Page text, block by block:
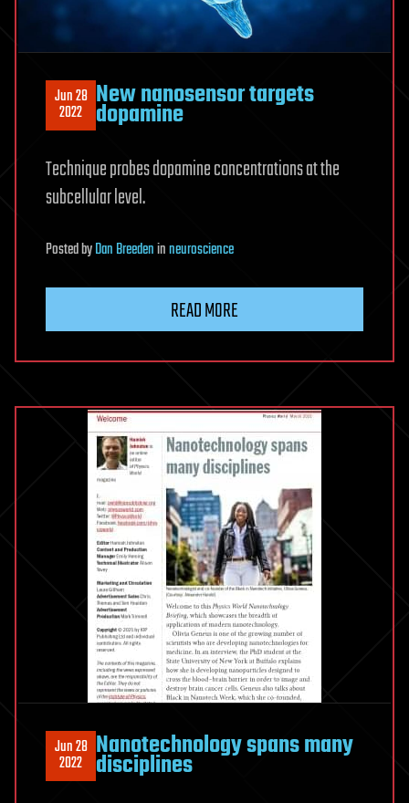
Jun 28
2022 New nanosensor targets
dopamine
Technique probes dopamine concentrations at the
subcellular level.
PostedbyDan Breedeninneuroscience
READ MORE
Jun 28
2022 Nanotechnology spans many
disciplines